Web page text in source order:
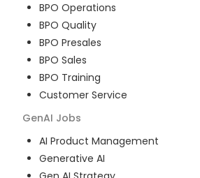
BPO Operations
BPO Quality
BPO Presales
BPO Sales
BPO Training
Customer Service
GenAI Jobs
AI Product Management
Generative AI